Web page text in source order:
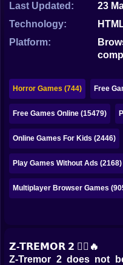
FNAF
Mahjong
Pokemon
Among Us
Sudoku
Games for You Site
Last Updated:
23
Technology:
Platform:
Horror Games (744) Free
Free Games Online (15479)
Online Games For Kids (2446)
Play Games Without Ads (2168)
Multiplayer Browser Games
𝗭-𝗧𝗥𝗘𝗠𝗢𝗥 𝟮 🧟‍♂️🔥
Z-Tremor 2 does not